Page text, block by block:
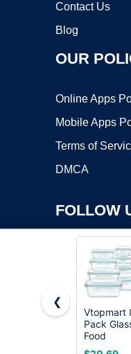
Contact Us
Blog
OUR
Online Apps
Mobile Apps
Terms of
DMCA
FOLLOW
Copyright ©2026
VPS
❮
Vtopmart
Pack
Food
Storage